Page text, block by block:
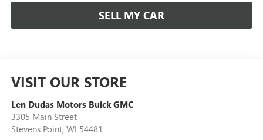
SELL MY CAR
VISIT OUR STORE
Len Dudas Motors Buick GMC
3305 Main Street
Stevens Point, WI 54481